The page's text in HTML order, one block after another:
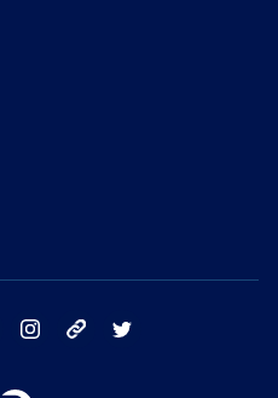
facebook instagram tik tok